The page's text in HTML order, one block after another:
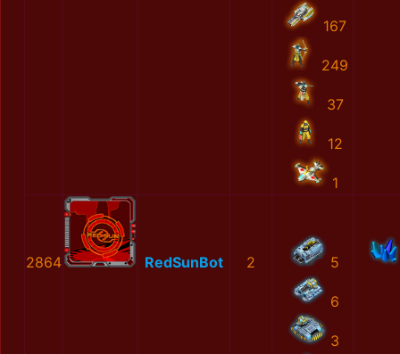
167
249
37
12
1
2864 RedSunBot 2 5
6
3